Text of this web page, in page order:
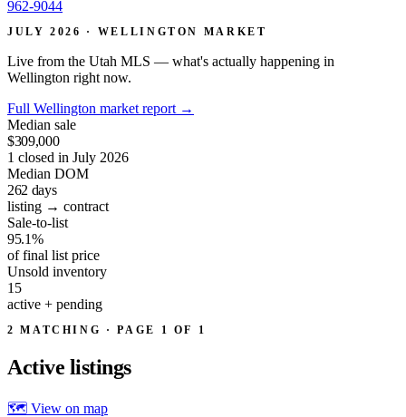
962-9044
JULY 2026 · WELLINGTON MARKET
Live from the Utah MLS — what's actually happening in
Wellington right now.
Full Wellington market report →
Median sale
$309,000
1 closed in July 2026
Median DOM
262 days
listing → contract
Sale-to-list
95.1%
of final list price
Unsold inventory
15
active + pending
2 MATCHING · PAGE 1 OF 1
Active listings
🗺 View on map